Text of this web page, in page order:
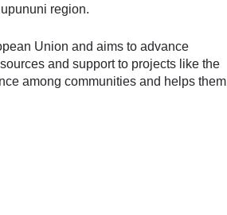
region.
Union and aims to advance
and support to projects like the
among communities and helps them